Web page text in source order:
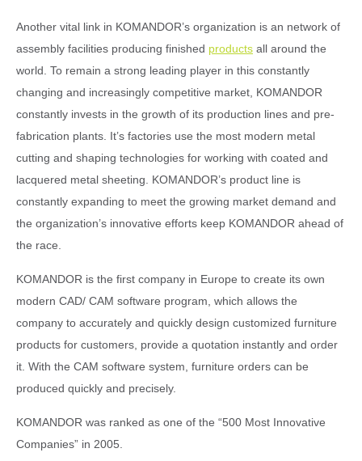
Another vital link in KOMANDOR’s organization is an network of
assembly facilities producing finished products all around the
world. To remain a strong leading player in this constantly
changing and increasingly competitive market, KOMANDOR
constantly invests in the growth of its production lines and pre-
fabrication plants. It’s factories use the most modern metal
cutting and shaping technologies for working with coated and
lacquered metal sheeting. KOMANDOR’s product line is
constantly expanding to meet the growing market demand and
the organization’s innovative efforts keep KOMANDOR ahead of
the race.
KOMANDOR is the first company in Europe to create its own
modern CAD/ CAM software program, which allows the
company to accurately and quickly design customized furniture
products for customers, provide a quotation instantly and order
it. With the CAM software system, furniture orders can be
produced quickly and precisely.
KOMANDOR was ranked as one of the “500 Most Innovative
Companies” in 2005.